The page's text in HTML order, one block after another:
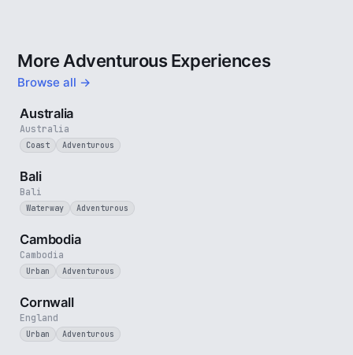
More Adventurous Experiences
Browse all →
Australia
Australia
Coast Adventurous
Bali
Bali
Waterway Adventurous
Cambodia
Cambodia
Urban Adventurous
England
Cornwall
Urban Adventurous